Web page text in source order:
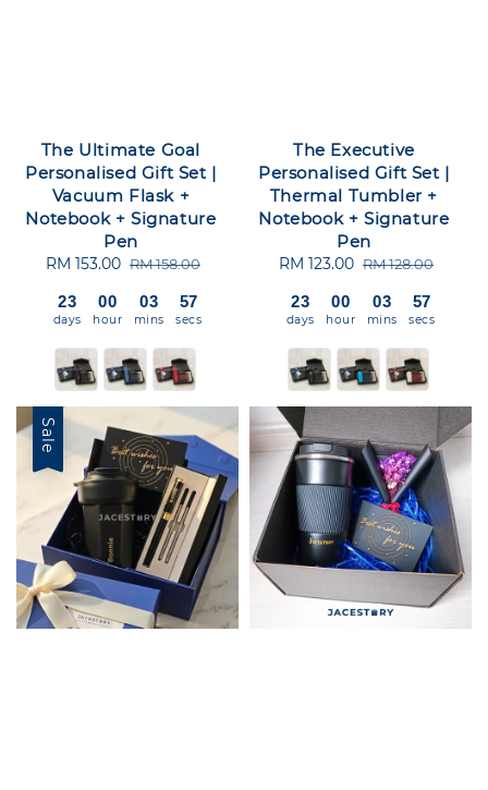
The Ultimate Goal
Personalised Gift Set |
Vacuum Flask +
Notebook + Signature
Pen
Sale
RM 153.00 Regular
RM 158.00
23
days
00
hour
03
mins
56
secs
The Executive
Personalised Gift Set |
Thermal Tumbler +
Notebook + Signature
Pen
Sale
RM 123.00 Regular
RM 128.00
23
days
00
hour
03
mins
56
secs
Sale